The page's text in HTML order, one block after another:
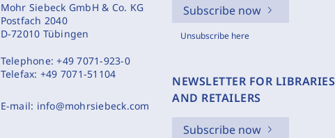
Mohr Siebeck GmbH & Co. KG
Postfach 2040
D-72010 Tübingen
Telephone:+49 7071-923-0
Telefax: +49 7071-51104
E-mail: info@mohrsiebeck.com
Subscribe now
Unsubscribe here
NEWSLETTER FOR LIBRARIES
AND RETAILERS
Subscribe now